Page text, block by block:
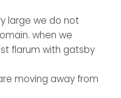
large we do not
when we
flarum with gatsby
moving away from